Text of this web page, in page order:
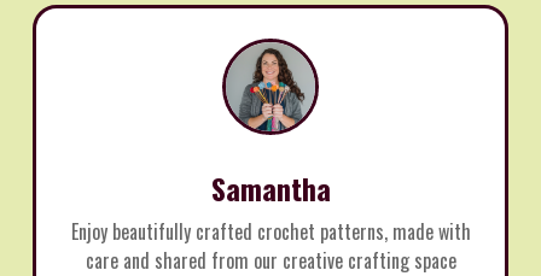
Samantha
Enjoy beautifully crafted crochet patterns, made with
care and shared from our creative crafting space